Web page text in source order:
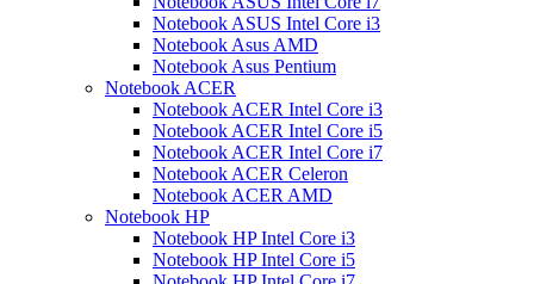
Notebook ASUS Intel Core i3
Notebook Asus AMD
Notebook Asus Pentium
Notebook ACER
Notebook ACER Intel Core i3
Notebook ACER Intel Core i5
Notebook ACER Intel Core i7
Notebook ACER Celeron
Notebook ACER AMD
Notebook HP
Notebook HP Intel Core i3
Notebook HP Intel Core i5